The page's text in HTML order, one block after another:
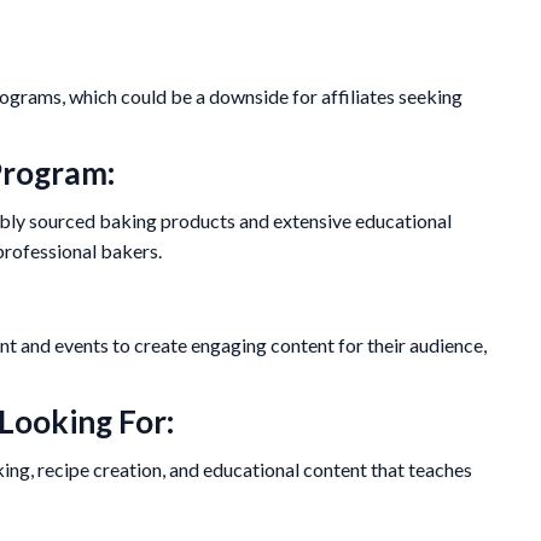
which could be a downside for affiliates seeking
sourced baking products and extensive educational
bakers.
and events to create engaging content for their audience,
For:
recipe creation, and educational content that teaches